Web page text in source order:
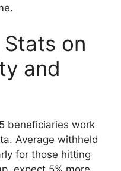
on
and
beneficiaries work
Average withheld
for those hitting